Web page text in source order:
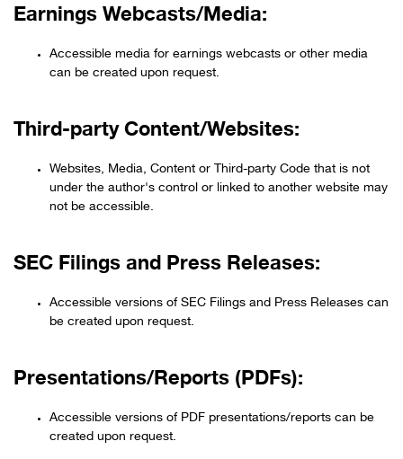
Earnings Webcasts/Media:
Accessible media for earnings webcasts or other media
can be created upon request.
Third-party Content/Websites:
Websites, Media, Content or Third-party Code that is not
under the author's control or linked to another website may
not be accessible.
SEC Filings and Press Releases:
Accessible versions of SEC Filings and Press Releases can
be created upon request.
Presentations/Reports (PDFs):
Accessible versions of PDF presentations/reports can be
created upon request.